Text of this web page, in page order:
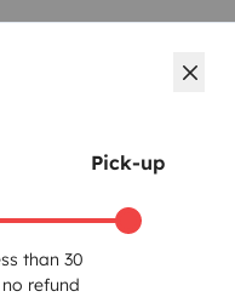
than 30
refund
Pick-up